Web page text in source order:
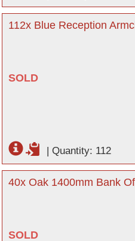
112x Blue Reception
SOLD
| Quantity: 112
40x Oak 1400mm Bank
SOLD